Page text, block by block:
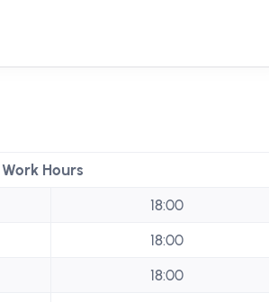
Work Hours
18:00
18:00
18:00